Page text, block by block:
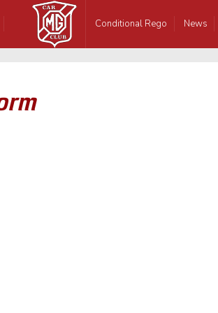
Conditional Rego News